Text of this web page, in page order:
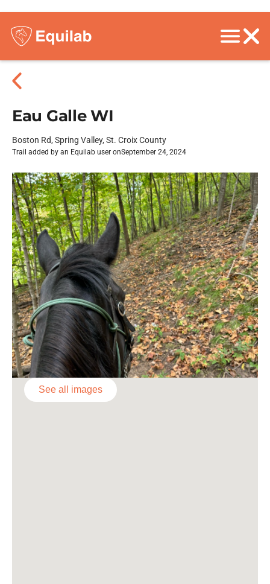
Eau Galle WI
Boston Rd, Spring Valley, St. Croix County
Trail added by an Equilab user onSeptember 24, 2024
See all images